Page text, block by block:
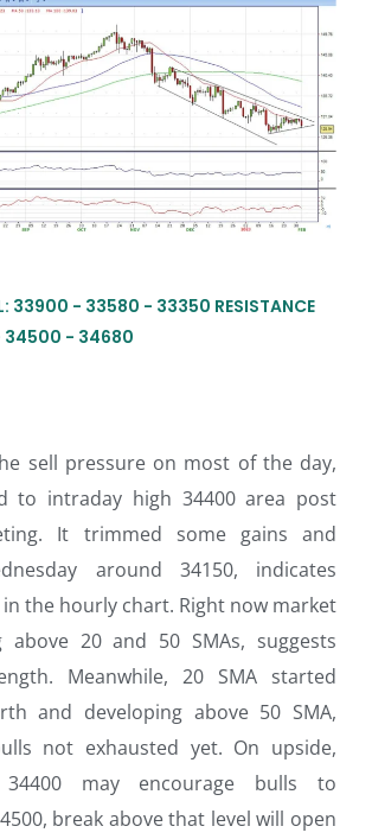
33900 - 33580 - 33350 RESISTANCE
34500 - 34680
sell pressure on most of the day,
to intraday high 34400 area post
It trimmed some gains and
around 34150, indicates
the hourly chart. Right now market
above 20 and 50 SMAs, suggests
Meanwhile, 20 SMA started
and developing above 50 SMA,
not exhausted yet. On upside,
34400 may encourage bulls to
break above that level will open